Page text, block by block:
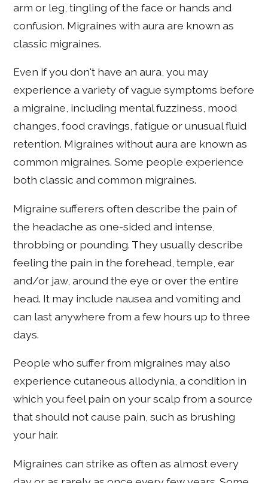
arm or leg, tingling of the face or hands and
confusion. Migraines with aura are known as
classic migraines.
Even if you don't have an aura, you may
experience a variety of vague symptoms before
a migraine, including mental fuzziness, mood
changes, food cravings, fatigue or unusual fluid
retention. Migraines without aura are known as
common migraines. Some people experience
both classic and common migraines.
Migraine sufferers often describe the pain of
the headache as one-sided and intense,
throbbing or pounding. They usually describe
feeling the pain in the forehead, temple, ear
and/or jaw, around the eye or over the entire
head. It may include nausea and vomiting and
can last anywhere from a few hours up to three
days.
People who suffer from migraines may also
experience cutaneous allodynia, a condition in
which you feel pain on your scalp from a source
that should not cause pain, such as brushing
your hair.
Migraines can strike as often as almost every